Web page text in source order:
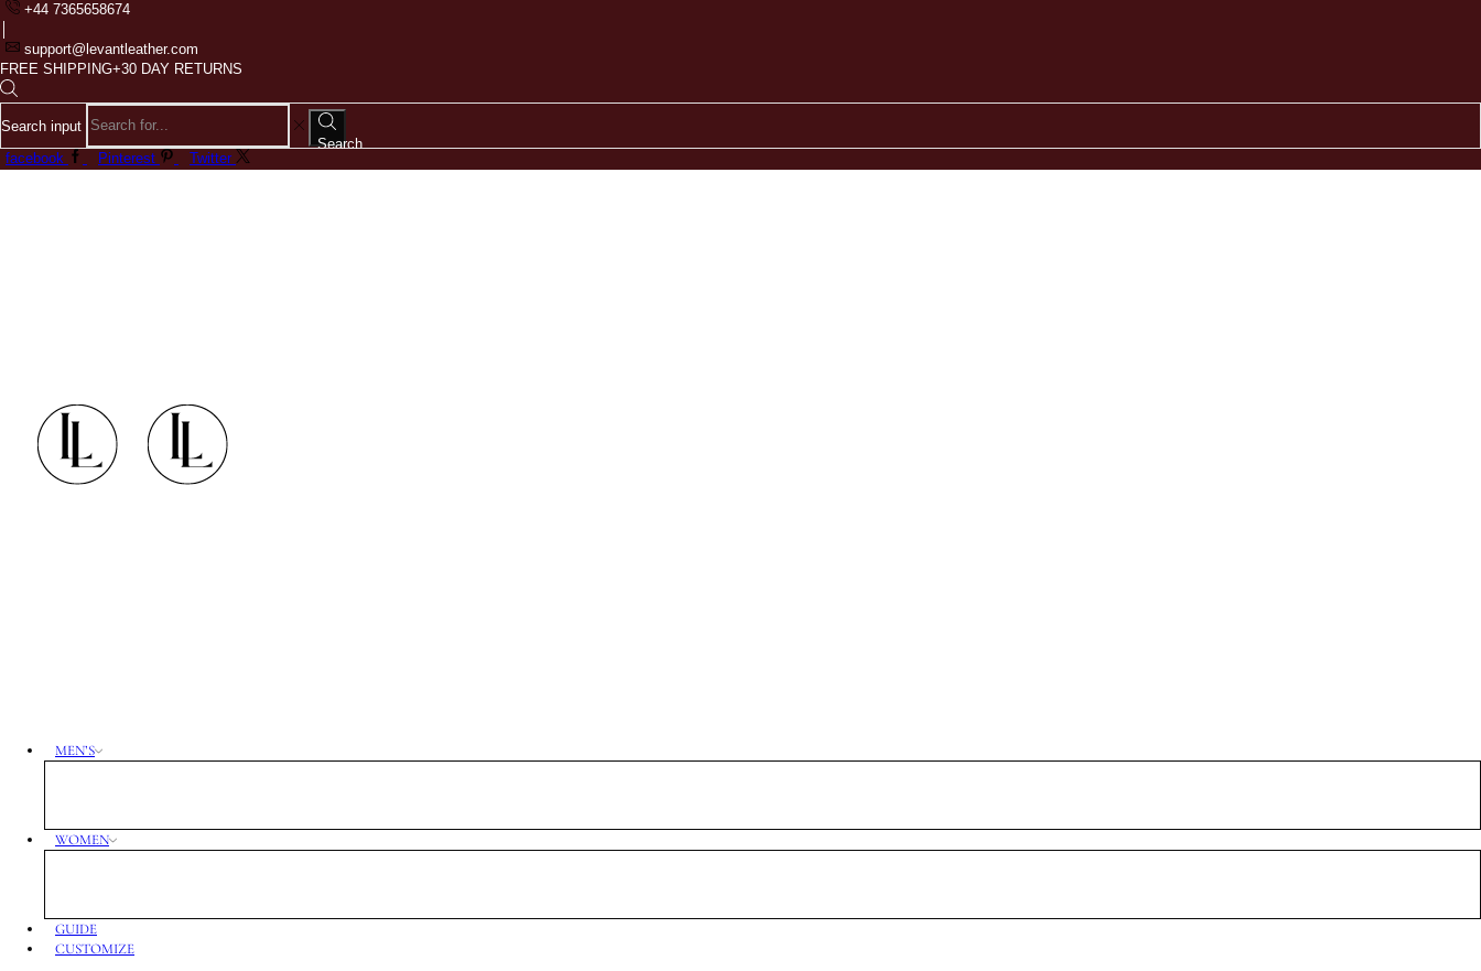
+44 7365658674
support@levantleather.com
FREE SHIPPING+30 DAY RETURNS
Search input
Search
facebook
Pinterest Twitter
MEN’S
WOMEN
GUIDE
CUSTOMIZE